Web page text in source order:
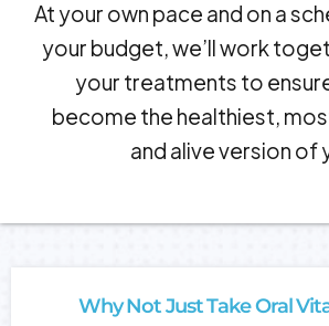
At your own pace and on a
your budget, we’ll work
your treatments to
become the healthiest,
and alive version of
Why Not Just Take Oral